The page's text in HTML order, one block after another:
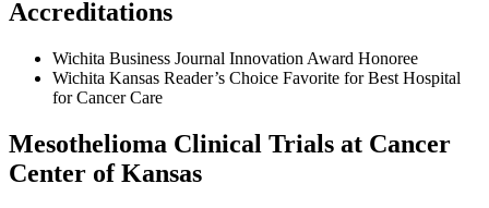
Accreditations
Wichita Business Journal Innovation Award Honoree
Wichita Kansas Reader’s Choice Favorite for Best Hospital
for Cancer Care
Mesothelioma Clinical Trials at Cancer
Center of Kansas